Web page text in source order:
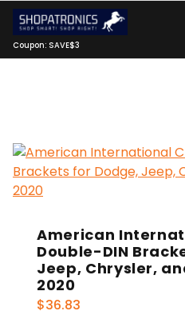
Skip
content
Coupon: SAVE$3
American
Double-DIN
Jeep, Chrysler,
2020
$36.83